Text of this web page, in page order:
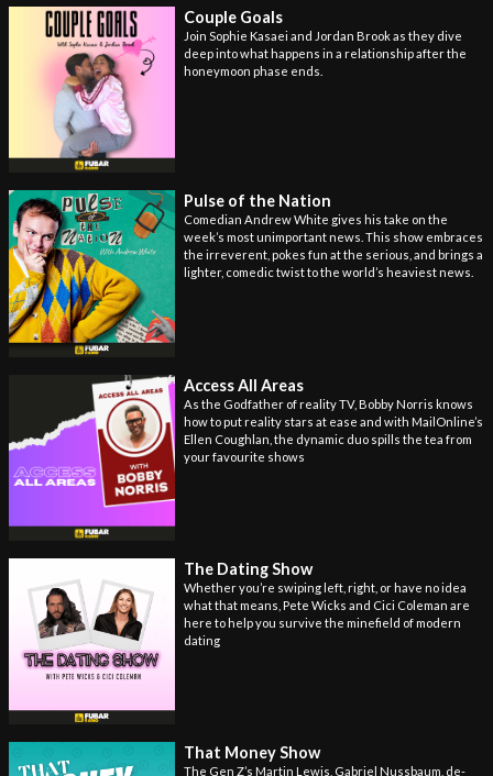
Couple Goals
Join Sophie Kasaei and Jordan Brook as they dive
deep into what happens in a relationship after the
honeymoon phase ends.
Pulse of the Nation
Comedian Andrew White gives his take on the
week’s most unimportant news. This show embraces
the irreverent, pokes fun at the serious, and brings a
lighter, comedic twist to the world’s heaviest news.
Access All Areas
As the Godfather of reality TV, Bobby Norris knows
how to put reality stars at ease and with MailOnline’s
Ellen Coughlan, the dynamic duo spills the tea from
your favourite shows
The Dating Show
Whether you’re swiping left, right, or have no idea
what that means, Pete Wicks and Cici Coleman are
here to help you survive the minefield of modern
dating
That Money Show
The Gen Z’s Martin Lewis, Gabriel Nussbaum, de-